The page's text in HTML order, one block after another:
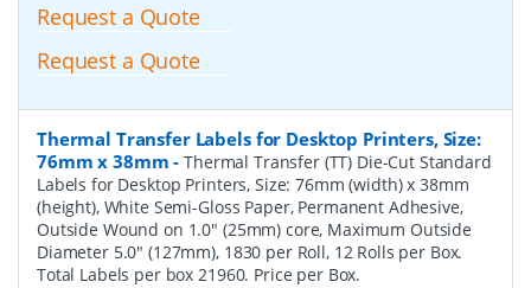
Request a Quote
Request a Quote
Thermal Transfer Labels for Desktop Printers, Size:
76mm x 38mm -Thermal Transfer (TT) Die-Cut Standard
Labels for Desktop Printers, Size: 76mm (width) x 38mm
(height), White Semi-Gloss Paper, Permanent Adhesive,
Outside Wound on 1.0" (25mm) core, Maximum Outside
Diameter 5.0" (127mm), 1830 per Roll, 12 Rolls per Box.
Total Labels per box 21960. Price per Box.